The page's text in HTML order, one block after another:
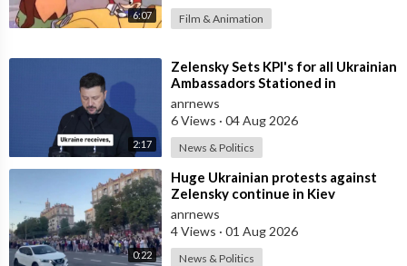
6:07 Film & Animation
2:17
⁣Zelensky Sets KPI's for all Ukrainian
Ambassadors Stationed in
Embassy's Overseas to Bring
anrnews
6 Views · 04 Aug 2026
News & Politics
0:22
⁣Huge Ukrainian protests against
Zelensky continue in Kiev
anrnews
4 Views · 01 Aug 2026
News & Politics